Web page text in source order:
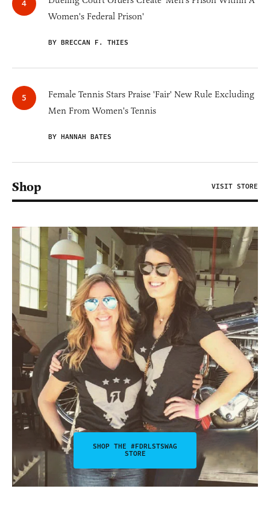
Women's Federal Prison'
BY BRECCAN F. THIES
Female Tennis Stars Praise 'Fair' New Rule Excluding
Men From Women's Tennis
BY HANNAH BATES
Shop VISIT STORE
SHOP THE #FDRLSTSWAG
STORE